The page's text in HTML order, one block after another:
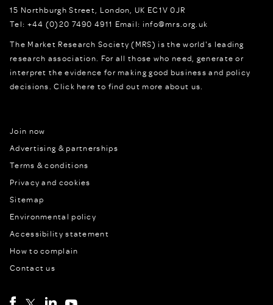
15 Northburgh Street London, UK EC1V 0JR
Tel: +44 (0)20 7490 4911 Email: info@mrs.org.uk
The Market Research Society (MRS) is the world's leading
research association. For all those who need, generate or
interpret the evidence for making good business and policy
decisions.Click here to find out more about us.
Join now
Advertising & partnerships
Terms & conditions
Privacy and cookies
Sitemap
Environmental policy
Accessibility statement
How to complain
Contact us